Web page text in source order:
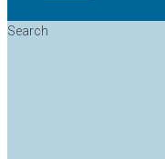
Search